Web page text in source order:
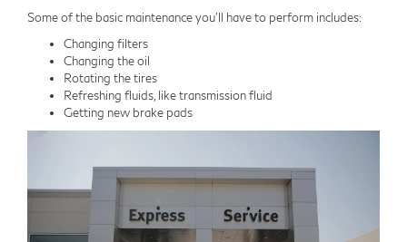
Some of the basic maintenance you'll have to perform includes:
Changing filters
Changing the oil
Rotating the tires
Refreshing fluids, like transmission fluid
Getting new brake pads